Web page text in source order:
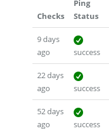
Checks
Ping
Status
9 days
ago
success
22 days
ago
success
52 days
ago
success